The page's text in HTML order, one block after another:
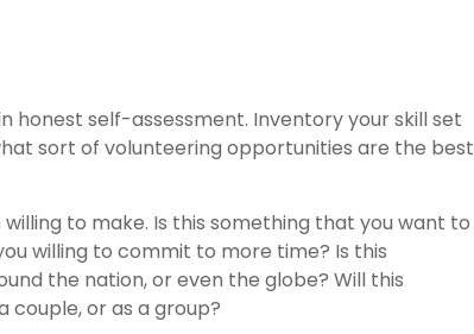
honest self-assessment. Inventory your skill set
sort of volunteering opportunities are the best
to make. Is this something that you want to
willing to commit to more time? Is this
the nation, or even the globe? Will this
couple, or as a group?